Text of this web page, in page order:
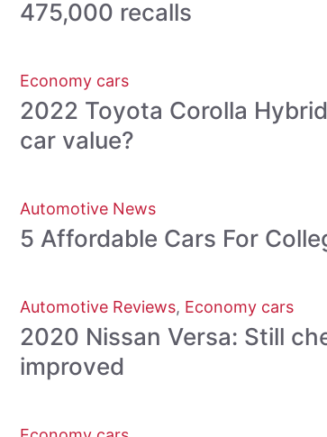
475,000 recalls
Economy cars
2022 Toyota Corolla
car value?
Automotive News
5 Affordable Cars For
Automotive Reviews, Economy cars
2020 Nissan Versa: Still
improved